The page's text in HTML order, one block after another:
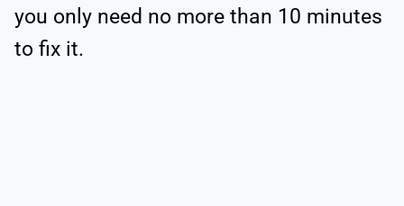
you only need no more than 10 minutes
to fix it.